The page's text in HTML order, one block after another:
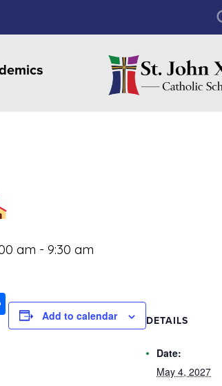
am - 9:30 am
ShareAdd to calendar DETAILS
Date:
May 4, 2027